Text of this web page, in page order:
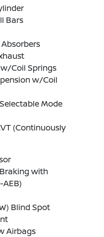
Bars
Coil Springs
w/Coil
Mode
(Continuously
with
Blind Spot
Airbags